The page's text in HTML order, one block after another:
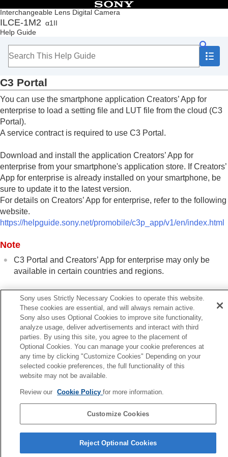
Interchangeable Lens Digital Camera
ILCE-1M2 α1II
Help Guide
Table of Contents
Top
How to use the “Help Guide”
Checking the camera and the supplied items
Basic operations
Preparing the camera/Basic shooting operations
Finding functions from MENU
Using the shooting functions
Customizing the camera
Viewing
Functions available with a smartphone
Functions available with a smartphone (Creators'
App)
C3 Portal
Monitor & Control
(Smartphone Connection)
Reading location information from a smartphone
Using a computer
Appendix
If you have problems
C3 Portal
You can use the smartphone application Creators’ App for
enterprise to load a setting file and LUT file from the cloud (C3
Portal).
A service contract is required to use C3 Portal.
Download and install the application Creators’ App for
enterprise from your smartphone's application store. If Creators’
App for enterprise is already installed on your smartphone, be
sure to update it to the latest version.
For details on Creators’ App for enterprise, refer to the following
website.
https://helpguide.sony.net/promobile/c3p_app/v1/en/index.html
Note
C3 Portal and Creators’ App for enterprise may only be
available in certain countries and regions.
Related Topic
Manage User LUTs
Save/Load Settings
Previous
available with a smartphone (Creators' App)
TP1001922391
Language Selection Page
5-062-392-14(1)
Sony uses Strictly Necessary Cookies to operate this website.
These cookies are essential, and will always remain active.
Sony also uses Optional Cookies to improve site functionality,
analyze usage, deliver advertisements and interact with third
parties. By using this site, you agree to the placement of
Optional Cookies. You can manage your cookie preferences at
any time by clicking "Customize Cookies" Depending on your
selected cookie preferences, the full functionality of this
website may not be available.
Review our Cookie Policyfor more information.
Customize Cookies
Reject Optional Cookies